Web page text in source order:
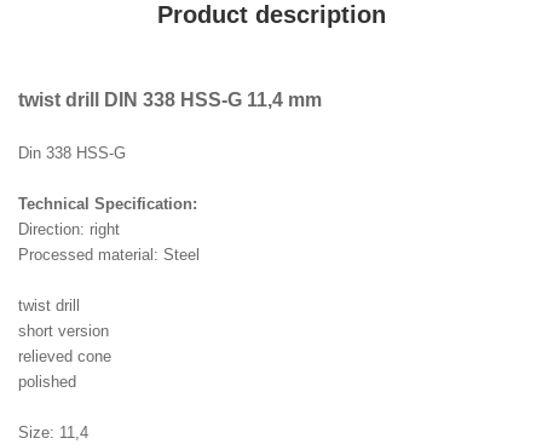
Product description
twist drill DIN 338 HSS-G 11,4 mm
Din 338 HSS-G
Technical Specification:
Direction: right
Processed material: Steel
twist drill
short version
relieved cone
polished
Size: 11,4